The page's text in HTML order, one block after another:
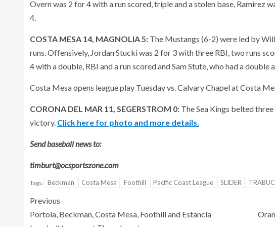
Overn was 2 for 4 with a run scored, triple and a stolen base, Ramirez
4.
COSTA MESA 14, MAGNOLIA 5: The Mustangs (6-2) were led by
runs. Offensively, Jordan Stucki was 2 for 3 with three RBI, two runs
4 with a double, RBI and a run scored and Sam Stute, who had a double
Costa Mesa opens league play Tuesday vs. Calvary Chapel at Costa
CORONA DEL MAR 11, SEGERSTROM 0: The Sea Kings belted
victory. Click here for photo and more details.
Send baseball news to:
timburt@ocsportszone.com
Tags: Beckman Costa Mesa Foothill Pacific Coast League SLIDER
Previous
Portola, Beckman, Costa Mesa, Foothill and Estancia